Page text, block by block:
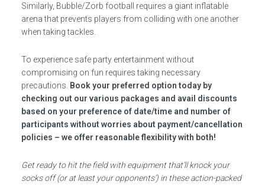
Similarly, Bubble/Zorb football requires a giant inflatable
arena that prevents players from colliding with one another
when taking tackles.
To experience safe party entertainment without
compromising on fun requires taking necessary
precautions. Book your preferred option today by
checking out our various packages and avail discounts
based on your preference of date/time and number of
participants without worries about payment/cancellation
policies – we offer reasonable flexibility with both!
Get ready to hit the field with equipment that’ll knock your
socks off (or at least your opponents’) in these action-packed